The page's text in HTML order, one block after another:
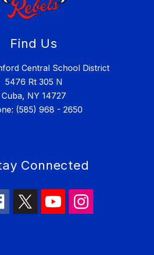
Find Us
Central School District
5476 Rt 305 N
Cuba, NY 14727
(585) 968 - 2650
Connected